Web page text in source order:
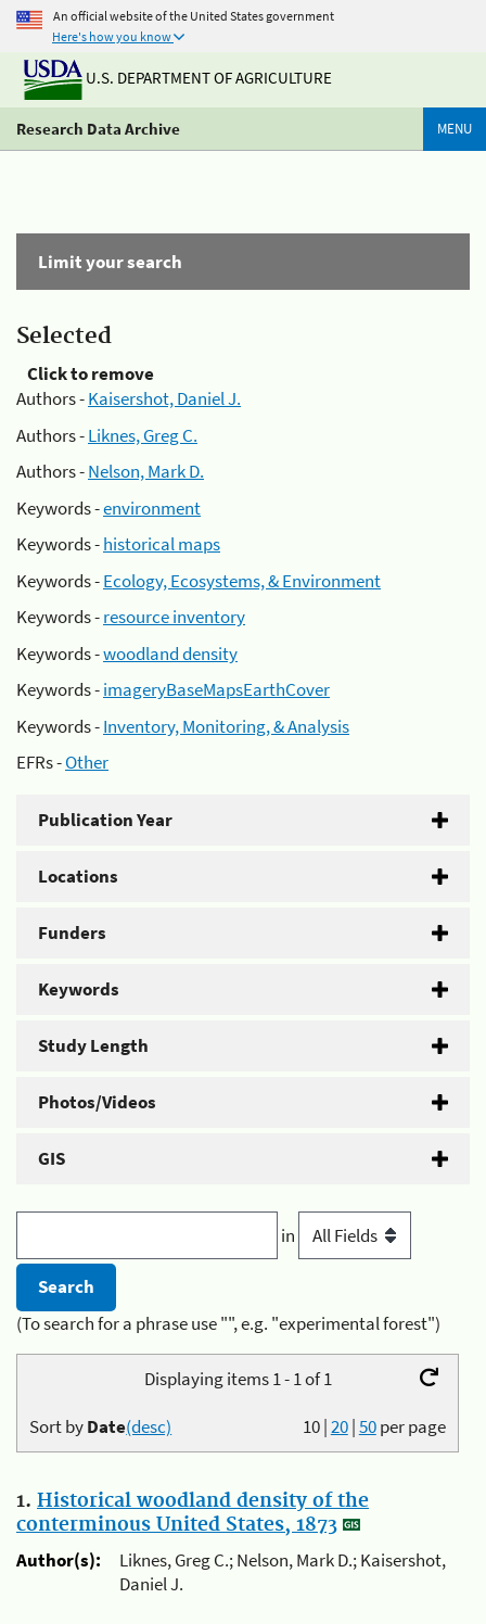
An official website of the United States government
Here's how you know
U.S. DEPARTMENT OF AGRICULTURE
Research Data Archive MENU
Limit your search
Selected
Click to remove
Authors -Kaisershot, Daniel J.
Authors -Liknes, Greg C.
Authors -Nelson, Mark D.
Keywords -environment
Keywords -historical maps
Keywords -Ecology, Ecosystems, & Environment
Keywords -resource inventory
Keywords -woodland density
Keywords -imageryBaseMapsEarthCover
Keywords -Inventory, Monitoring, & Analysis
EFRs -Other
Publication Year
Locations
Funders
Keywords
Study Length
Photos/Videos
GIS
in
(To search for a phrase use "", e.g. "experimental forest")
Displaying items 1 - 1 of 1
10|20|50per page
Sort byDate(desc)
1. Historical woodland density of the
conterminous United States, 1873
Author(s):
Liknes, Greg C.; Nelson, Mark D.; Kaisershot,
Daniel J.